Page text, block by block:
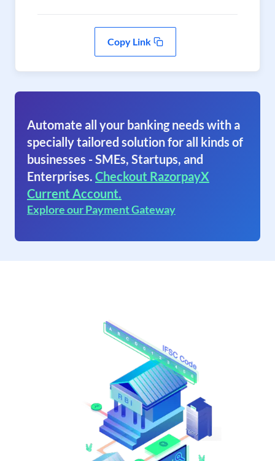
Copy Link
Automate all your banking needs with a
specially tailored solution for all kinds of
businesses - SMEs, Startups, and
Enterprises. Checkout RazorpayX
Current Account.
Explore our Payment Gateway